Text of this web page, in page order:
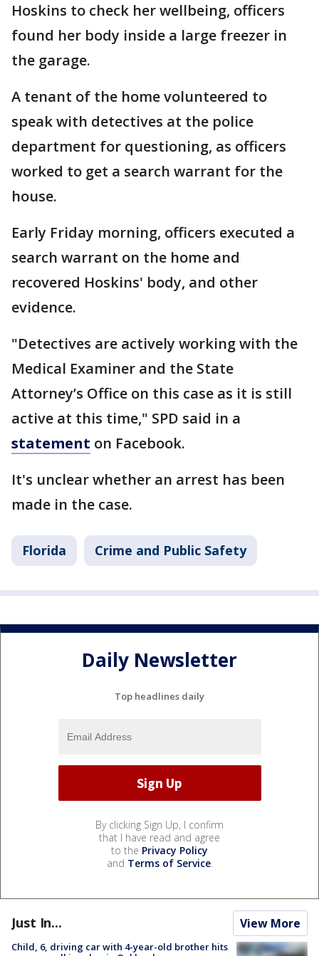
Hoskins to check her wellbeing, officers
found her body inside a large freezer in
the garage.
A tenant of the home volunteered to
speak with detectives at the police
department for questioning, as officers
worked to get a search warrant for the
house.
Early Friday morning, officers executed a
search warrant on the home and
recovered Hoskins' body, and other
evidence.
"Detectives are actively working with the
Medical Examiner and the State
Attorney’s Office on this case as it is still
active at this time," SPD said in a
statement on Facebook.
It's unclear whether an arrest has been
made in the case.
Florida Crime and Public Safety
Daily Newsletter
Top headlines daily
By clicking Sign Up, I confirm
that I have read and agree
to the Privacy Policy
and Terms of Service.
Just In... View More
Child, 6, driving car with 4-year-old brother hits